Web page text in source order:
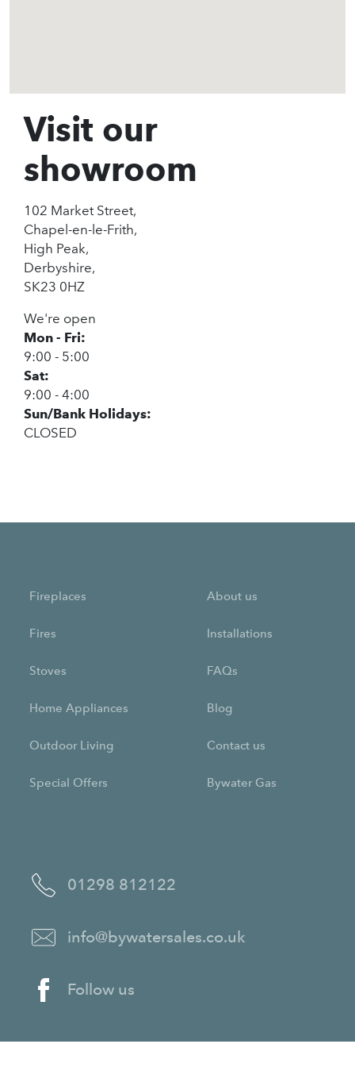
Visit our
showroom
102 Market Street,
Chapel-en-le-Frith,
High Peak,
Derbyshire,
SK23 0HZ
We're open
Mon - Fri:
9:00 - 5:00
Sat:
9:00 - 4:00
Sun/Bank Holidays:
CLOSED
01298 812122
info@bywatersales.co.uk
Follow us
Fireplaces
Fires
Stoves
Home Appliances
Outdoor Living
Special Offers
About us
Installations
FAQs
Blog
Contact us
Bywater Gas